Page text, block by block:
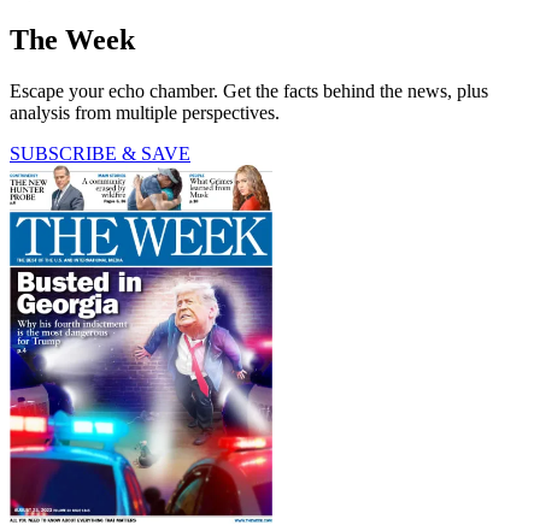
The Week
Escape your echo chamber. Get the facts behind the news, plus
analysis from multiple perspectives.
SUBSCRIBE & SAVE